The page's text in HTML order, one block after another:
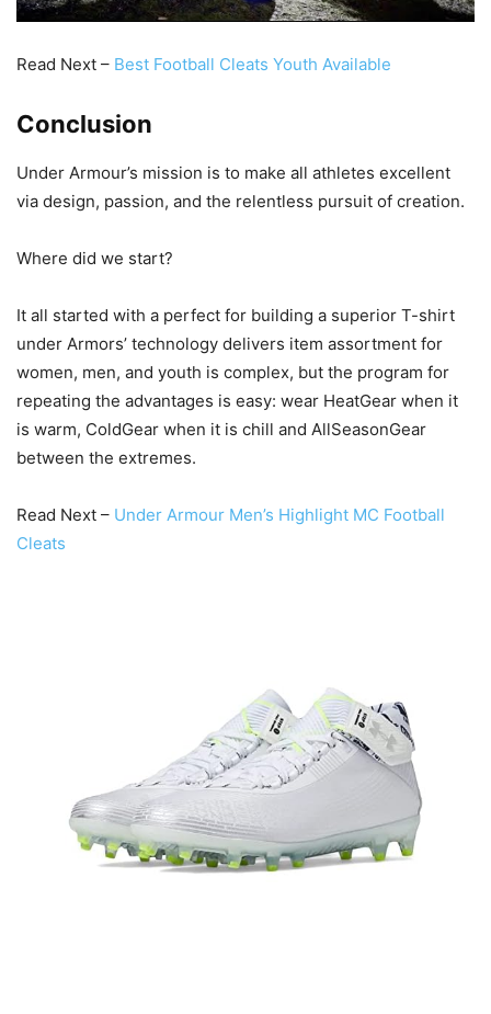
Read Next – Best Football Cleats Youth Available
Conclusion
Under Armour’s mission is to make all athletes excellent
via design, passion, and the relentless pursuit of creation.
Where did we start?
It all started with a perfect for building a superior T-shirt
under Armors’ technology delivers item assortment for
women, men, and youth is complex, but the program for
repeating the advantages is easy: wear HeatGear when it
is warm, ColdGear when it is chill and AllSeasonGear
between the extremes.
Read Next – Under Armour Men’s Highlight MC Football
Cleats